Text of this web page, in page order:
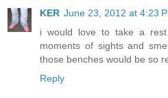
KER June 23, 2012 at 4:23
i would love to take a
moments of sights and
those benches would be so
Reply